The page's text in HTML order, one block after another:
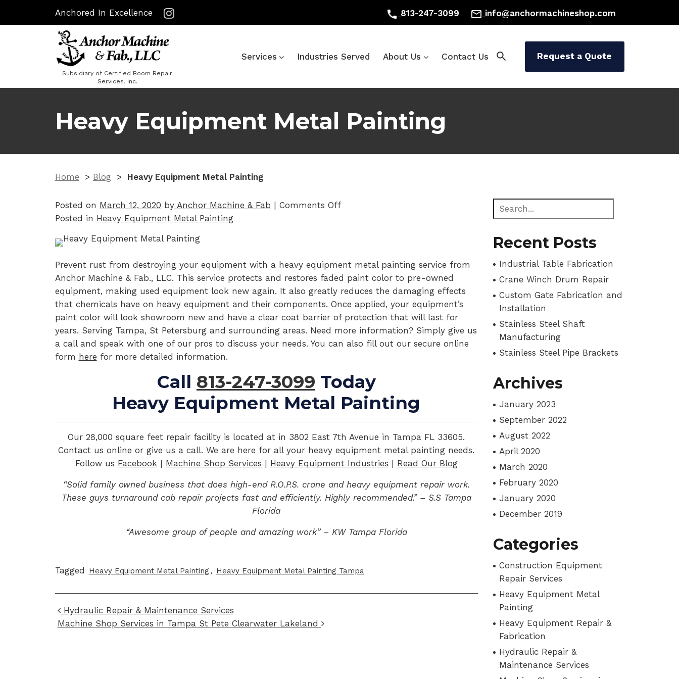
Anchored In Excellence call 813-247-3099 mail_outline info@anchormachineshop.com
Subsidiary of Certified Boom Repair
Services, Inc.
Services Industries Served About Us Contact Us search Request a Quote
Heavy Equipment Metal Painting
Home > Blog > Heavy Equipment Metal Painting
Posted on March 12, 2020 byAnchor Machine & Fab | Comments Offon Heavy Equipment Metal Painting
Posted in Heavy Equipment Metal Painting
Prevent rust from destroying your equipment with a heavy equipment metal painting service from
Anchor Machine & Fab., LLC. This service protects and restores faded paint color to pre-owned
equipment, making used equipment look new again. It also greatly reduces the damaging effects
that chemicals have on heavy equipment and their components. Once applied, your equipment’s
paint color will look showroom new and have a clear coat barrier of protection that will last for
years. Serving Tampa, St Petersburg and surrounding areas. Need more information? Simply give us
a call and speak with one of our pros to discuss your needs. You can also fill out our secure online
form here for more detailed information.
Call 813-247-3099 Today
Heavy Equipment Metal Painting
Our 28,000 square feet repair facility is located at in 3802 East 7th Avenue in Tampa FL 33605.
Contact us online or give us a call. We are here for all your heavy equipment metal painting needs.
Follow us Facebook | Machine Shop Services | Heavy Equipment Industries | Read Our Blog
“Solid family owned business that does high-end R.O.P.S. crane and heavy equipment repair work.
These guys turnaround cab repair projects fast and efficiently. Highly recommended.” – S.S Tampa
Florida
“Awesome group of people and amazing work” – KW Tampa Florida
Tagged Heavy Equipment Metal Painting, Heavy Equipment Metal Painting Tampa
Post navigation
Hydraulic Repair & Maintenance Services
Machine Shop Services in Tampa St Pete Clearwater Lakeland
Recent Posts
Industrial Table Fabrication
Crane Winch Drum Repair
Custom Gate Fabrication and
Installation
Stainless Steel Shaft
Manufacturing
Stainless Steel Pipe Brackets
Archives
January 2023
September 2022
August 2022
April 2020
March 2020
February 2020
January 2020
December 2019
Categories
Construction Equipment
Repair Services
Heavy Equipment Metal
Painting
Heavy Equipment Repair &
Fabrication
Hydraulic Repair &
Maintenance Services